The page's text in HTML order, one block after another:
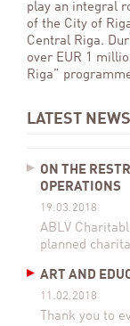
play an integral
of the City of
Central Riga.
over EUR 1
Riga”
LATEST NEWS
ON THE
OPERATIONS
19.03.2018
ABLV
planned
ART AND
11.02.2018
Thank you to